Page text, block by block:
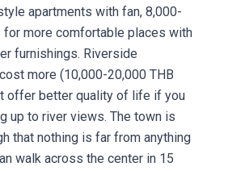
apartments with fan, 8,000-
for more comfortable places with
furnishings. Riverside
more (10,000-20,000 THB
offer better quality of life if you
up to river views. The town is
that nothing is far from anything
walk across the center in 15